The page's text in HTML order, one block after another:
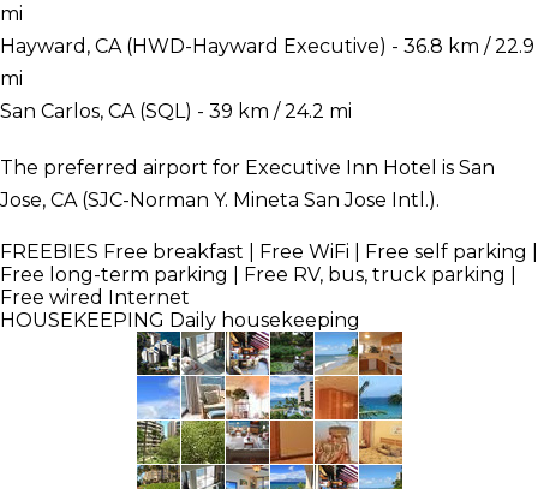
mi
Hayward, CA (HWD-Hayward Executive) - 36.8 km / 22.9
mi
San Carlos, CA (SQL) - 39 km / 24.2 mi
The preferred airport for Executive Inn Hotel is San
Jose, CA (SJC-Norman Y. Mineta San Jose Intl.).
FREEBIES Free breakfast | Free WiFi | Free self parking |
Free long-term parking | Free RV, bus, truck parking |
Free wired Internet
HOUSEKEEPING Daily housekeeping